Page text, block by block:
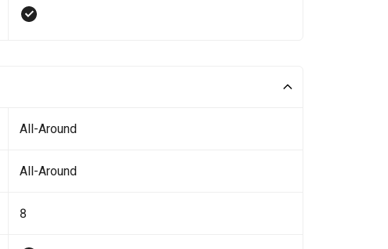
All-Around
All-Around
8